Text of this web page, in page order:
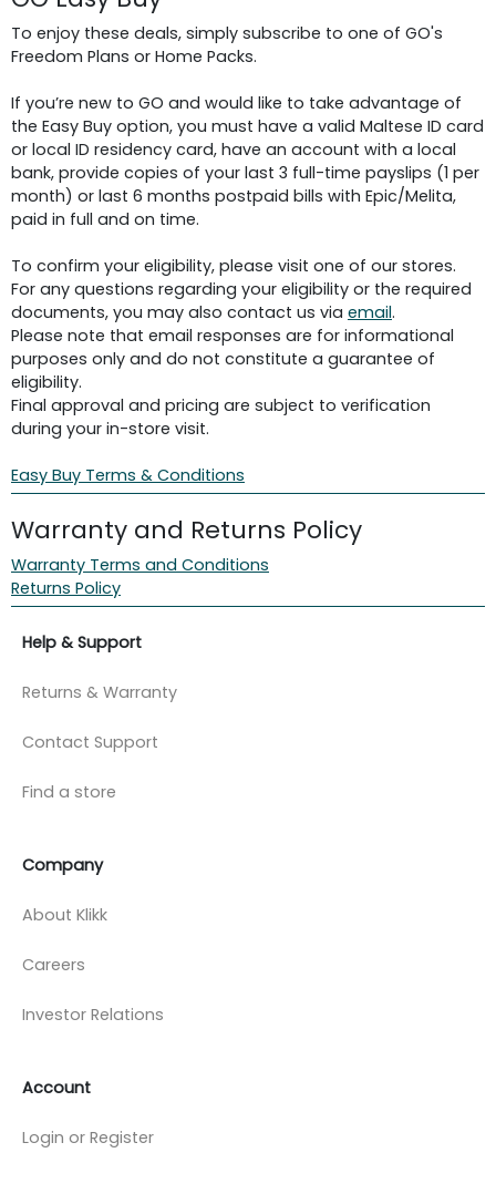
To enjoy these deals, simply subscribe to one of GO's
Freedom Plans or Home Packs.
If you’re new to GO and would like to take advantage of
the Easy Buy option, you must have a valid Maltese ID card
or local ID residency card, have an account with a local
bank, provide copies of your last 3 full-time payslips (1 per
month) or last 6 months postpaid bills with Epic/Melita,
paid in full and on time.
To confirm your eligibility, please visit one of our stores.
For any questions regarding your eligibility or the required
documents, you may also contact us via email.
Please note that email responses are for informational
purposes only and do not constitute a guarantee of
eligibility.
Final approval and pricing are subject to verification
during your in-store visit.
Easy Buy Terms & Conditions
Warranty and Returns Policy
Warranty Terms and Conditions
Returns Policy
Help & Support
Returns & Warranty
Contact Support
Find a store
Company
About Klikk
Careers
Investor Relations
Account
Login or Register